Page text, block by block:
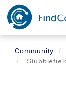
Skip
main
content
Community